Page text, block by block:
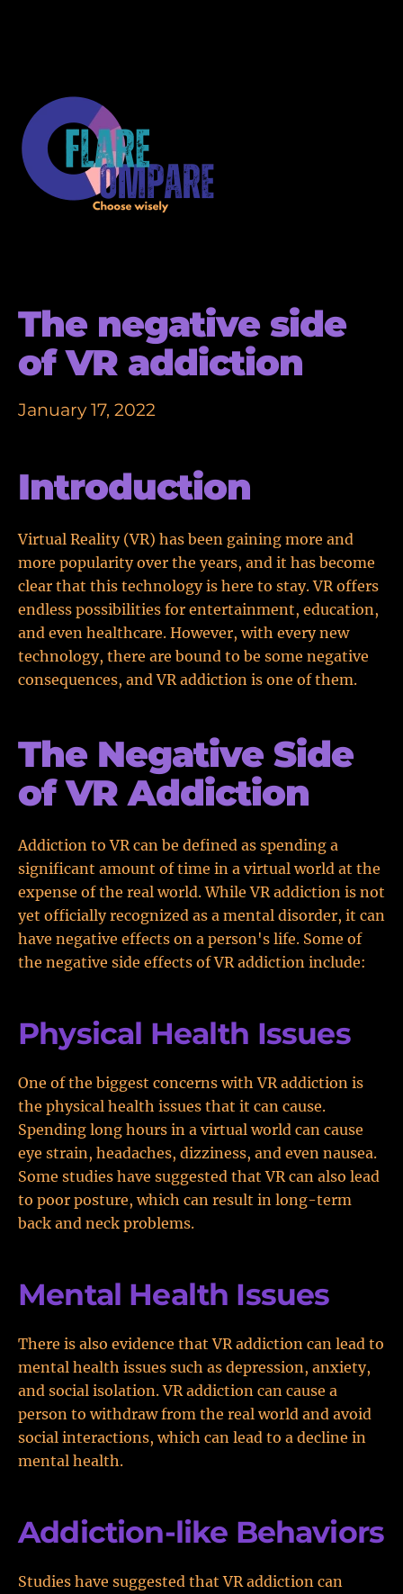
The negative side
of VR addiction
January 17, 2022
Introduction
Virtual Reality (VR) has been gaining more and
more popularity over the years, and it has become
clear that this technology is here to stay. VR offers
endless possibilities for entertainment, education,
and even healthcare. However, with every new
technology, there are bound to be some negative
consequences, and VR addiction is one of them.
The Negative Side
of VR Addiction
Addiction to VR can be defined as spending a
significant amount of time in a virtual world at the
expense of the real world. While VR addiction is not
yet officially recognized as a mental disorder, it can
have negative effects on a person's life. Some of
the negative side effects of VR addiction include:
Physical Health Issues
One of the biggest concerns with VR addiction is
the physical health issues that it can cause.
Spending long hours in a virtual world can cause
eye strain, headaches, dizziness, and even nausea.
Some studies have suggested that VR can also lead
to poor posture, which can result in long-term
back and neck problems.
Mental Health Issues
There is also evidence that VR addiction can lead to
mental health issues such as depression, anxiety,
and social isolation. VR addiction can cause a
person to withdraw from the real world and avoid
social interactions, which can lead to a decline in
mental health.
Addiction-like Behaviors
Studies have suggested that VR addiction can